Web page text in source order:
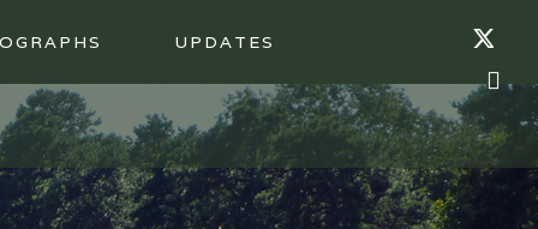
UPDATES